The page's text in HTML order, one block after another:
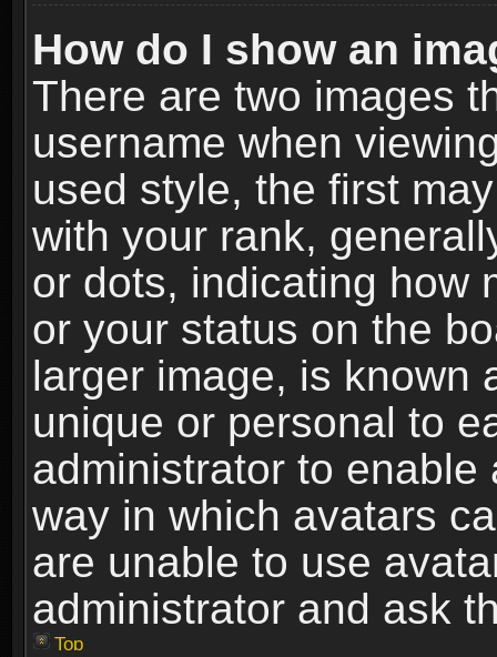
How do I show an
There are two images
username when
used style, the first
with your rank,
or dots, indicating how
or your status on the
larger image, is known
unique or personal to
administrator to
way in which avatars
are unable to use
administrator and ask
Top